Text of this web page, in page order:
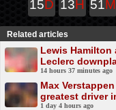
15D 13H 51M
Related articles
Lewis Hamilton
Leclerc
14 hours 37 minutes ago
Max
greatest driver
1 day 4 hours ago